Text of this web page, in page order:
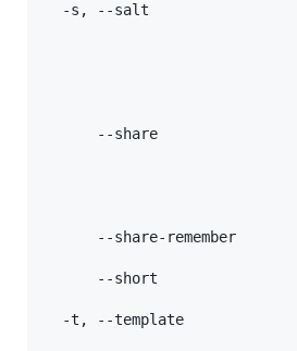
-s, --salt
--share
--share-remember
--short
-t, --template